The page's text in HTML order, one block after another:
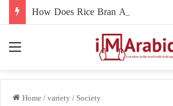
Home/variety/Society